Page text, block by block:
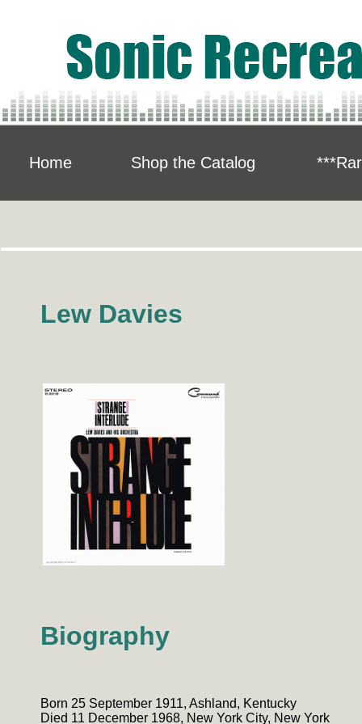
Home Shop the Catalog
Lew Davies
Biography
Born 25 September 1911, Ashland, Kentucky
Died 11 December 1968, New York City, New York